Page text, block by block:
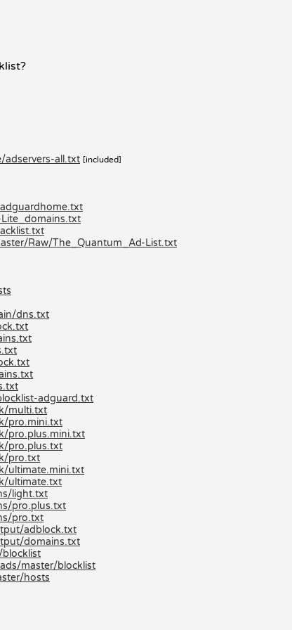
all.txt [included]
Raw/The_Quantum_Ad-List.txt
dns.txt
adguard.txt
multi.txt
pro.mini.txt
pro.plus.mini.txt
pro.plus.txt
pro.txt
ultimate.mini.txt
ultimate.txt
light.txt
pro.plus.txt
pro.txt
adblock.txt
domains.txt
master/blocklist
hosts